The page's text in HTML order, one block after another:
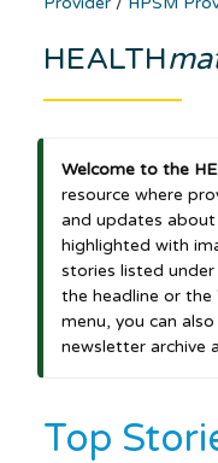
HEALTH
Welcome to the
resource where
and updates about
highlighted with
stories listed
the headline or the
menu, you can
newsletter archive
Top